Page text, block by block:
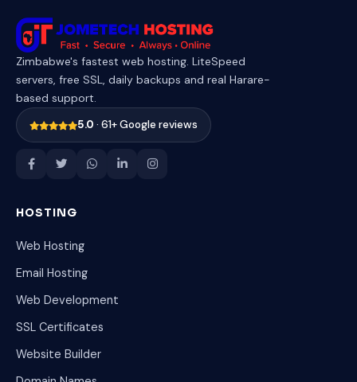
Zimbabwe's fastest web hosting. LiteSpeed
servers, free SSL, daily backups and real Harare-
based support.
5.0 · 61+ Google reviews
HOSTING
Web Hosting
Email Hosting
Web Development
SSL Certificates
Website Builder